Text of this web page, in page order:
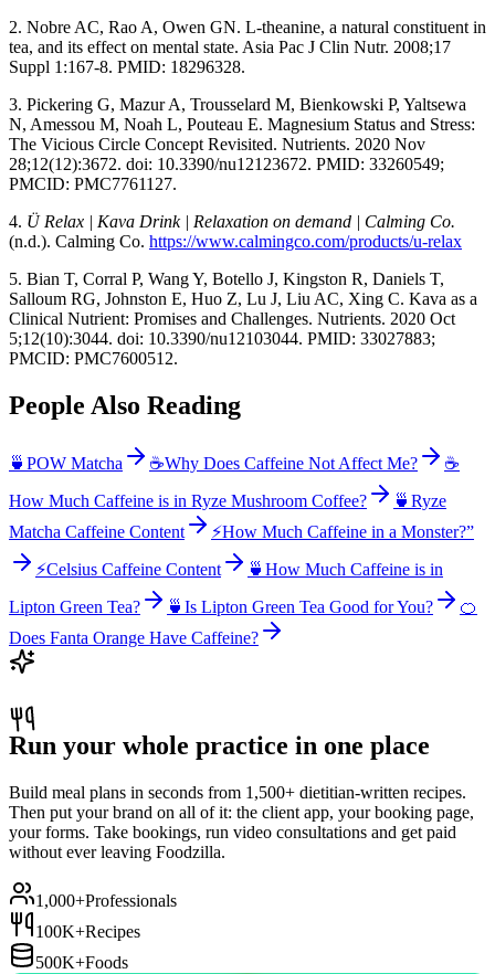
2. Nobre AC, Rao A, Owen GN. L-theanine, a natural constituent in
tea, and its effect on mental state. Asia Pac J Clin Nutr. 2008;17
Suppl 1:167-8. PMID: 18296328.
3. Pickering G, Mazur A, Trousselard M, Bienkowski P, Yaltsewa
N, Amessou M, Noah L, Pouteau E. Magnesium Status and Stress:
The Vicious Circle Concept Revisited. Nutrients. 2020 Nov
28;12(12):3672. doi: 10.3390/nu12123672. PMID: 33260549;
PMCID: PMC7761127.
4. Ü Relax | Kava Drink | Relaxation on demand | Calming Co.
(n.d.). Calming Co. https://www.calmingco.com/products/u-relax
5. Bian T, Corral P, Wang Y, Botello J, Kingston R, Daniels T,
Salloum RG, Johnston E, Huo Z, Lu J, Liu AC, Xing C. Kava as a
Clinical Nutrient: Promises and Challenges. Nutrients. 2020 Oct
5;12(10):3044. doi: 10.3390/nu12103044. PMID: 33027883;
PMCID: PMC7600512.
People Also Reading
🍵 POW Matcha ☕Why Does Caffeine Not Affect Me?
☕
How Much Caffeine is in Ryze Mushroom Coffee?
🍵 Ryze
Matcha Caffeine Content
⚡How Much Caffeine in a Monster?”
⚡Celsius Caffeine Content 🍵 How Much Caffeine is in
Lipton Green Tea?
🍵 Is Lipton Green Tea Good for You?
🍊
Does Fanta Orange Have Caffeine?
Run your whole practice in one place
Build meal plans in seconds from 1,500+ dietitian-written recipes.
Then put your brand on all of it: the client app, your booking page,
your forms. Take bookings, run video consultations and get paid
without ever leaving Foodzilla.
1,000+Professionals
100K+Recipes
500K+Foods